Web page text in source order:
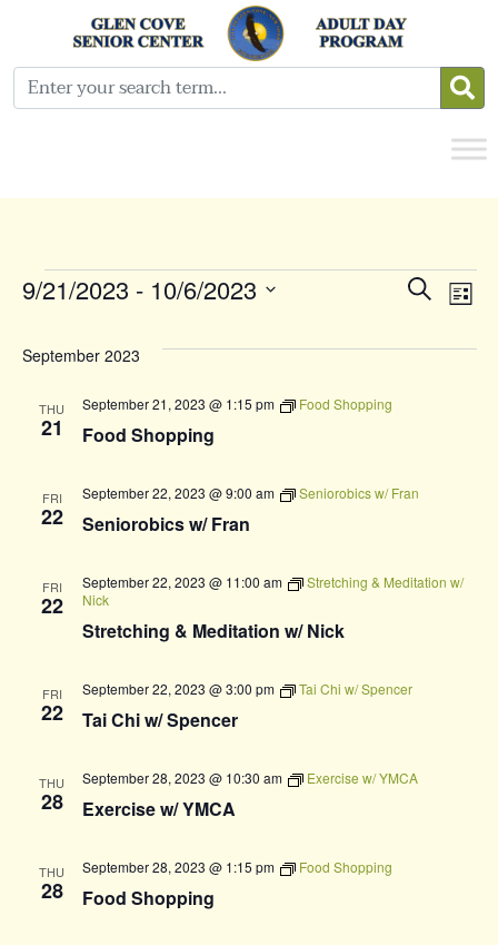
Events SearchList
9/21/2023 - 10/6/2023
September 2023
THU
21 Food Shopping
September 21, 2023 @ 1:15 pm Food Shopping
FRI
22 Seniorobics w/ Fran
September 22, 2023 @ 9:00 am Seniorobics w/ Fran
FRI
22
Stretching & Meditation w/ Nick
September 22, 2023 @ 11:00 am
Stretching & Meditation w/
Nick
FRI
22 Tai Chi w/ Spencer
September 22, 2023 @ 3:00 pm Tai Chi w/ Spencer
THU
28 Exercise w/ YMCA
September 28, 2023 @ 10:30 am Exercise w/ YMCA
THU
28 Food Shopping
September 28, 2023 @ 1:15 pm Food Shopping